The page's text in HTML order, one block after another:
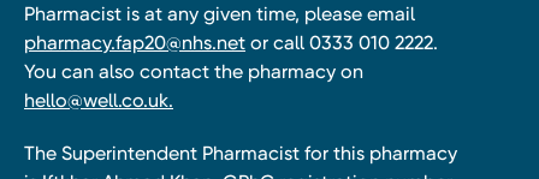
Pharmacist is at any given time, please email
pharmacy.fap20@nhs.net or call 0333 010 2222.
You can also contact the pharmacy on
hello@well.co.uk.
The Superintendent Pharmacist for this pharmacy